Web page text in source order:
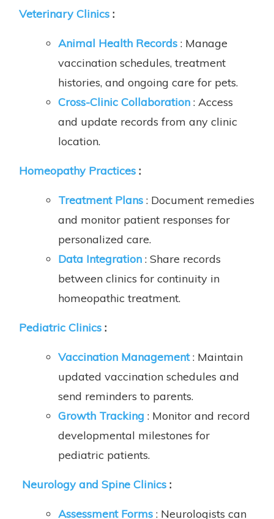
Veterinary Clinics :
Animal Health Records: Manage
vaccination schedules, treatment
histories, and ongoing care for pets.
Cross-Clinic Collaboration: Access
and update records from any clinic
location.
Homeopathy Practices :
Treatment Plans: Document remedies
and monitor patient responses for
personalized care.
Data Integration: Share records
between clinics for continuity in
homeopathic treatment.
Pediatric Clinics :
Vaccination Management: Maintain
updated vaccination schedules and
send reminders to parents.
Growth Tracking : Monitor and record
developmental milestones for
pediatric patients.
Neurology and Spine Clinics :
Assessment Forms: Neurologists can